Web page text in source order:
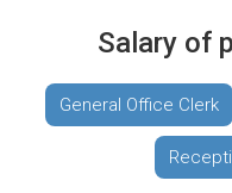
Salary of
General Office Clerk